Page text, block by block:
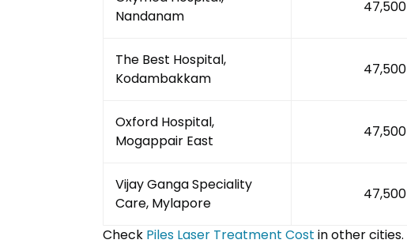
Nandanam
₹47,500
The Best Hospital,
Kodambakkam
₹47,500
Oxford Hospital,
Mogappair East
₹47,500
Vijay Ganga Speciality
Care, Mylapore
₹47,500
Check Piles Laser Treatment Cost in other cities.